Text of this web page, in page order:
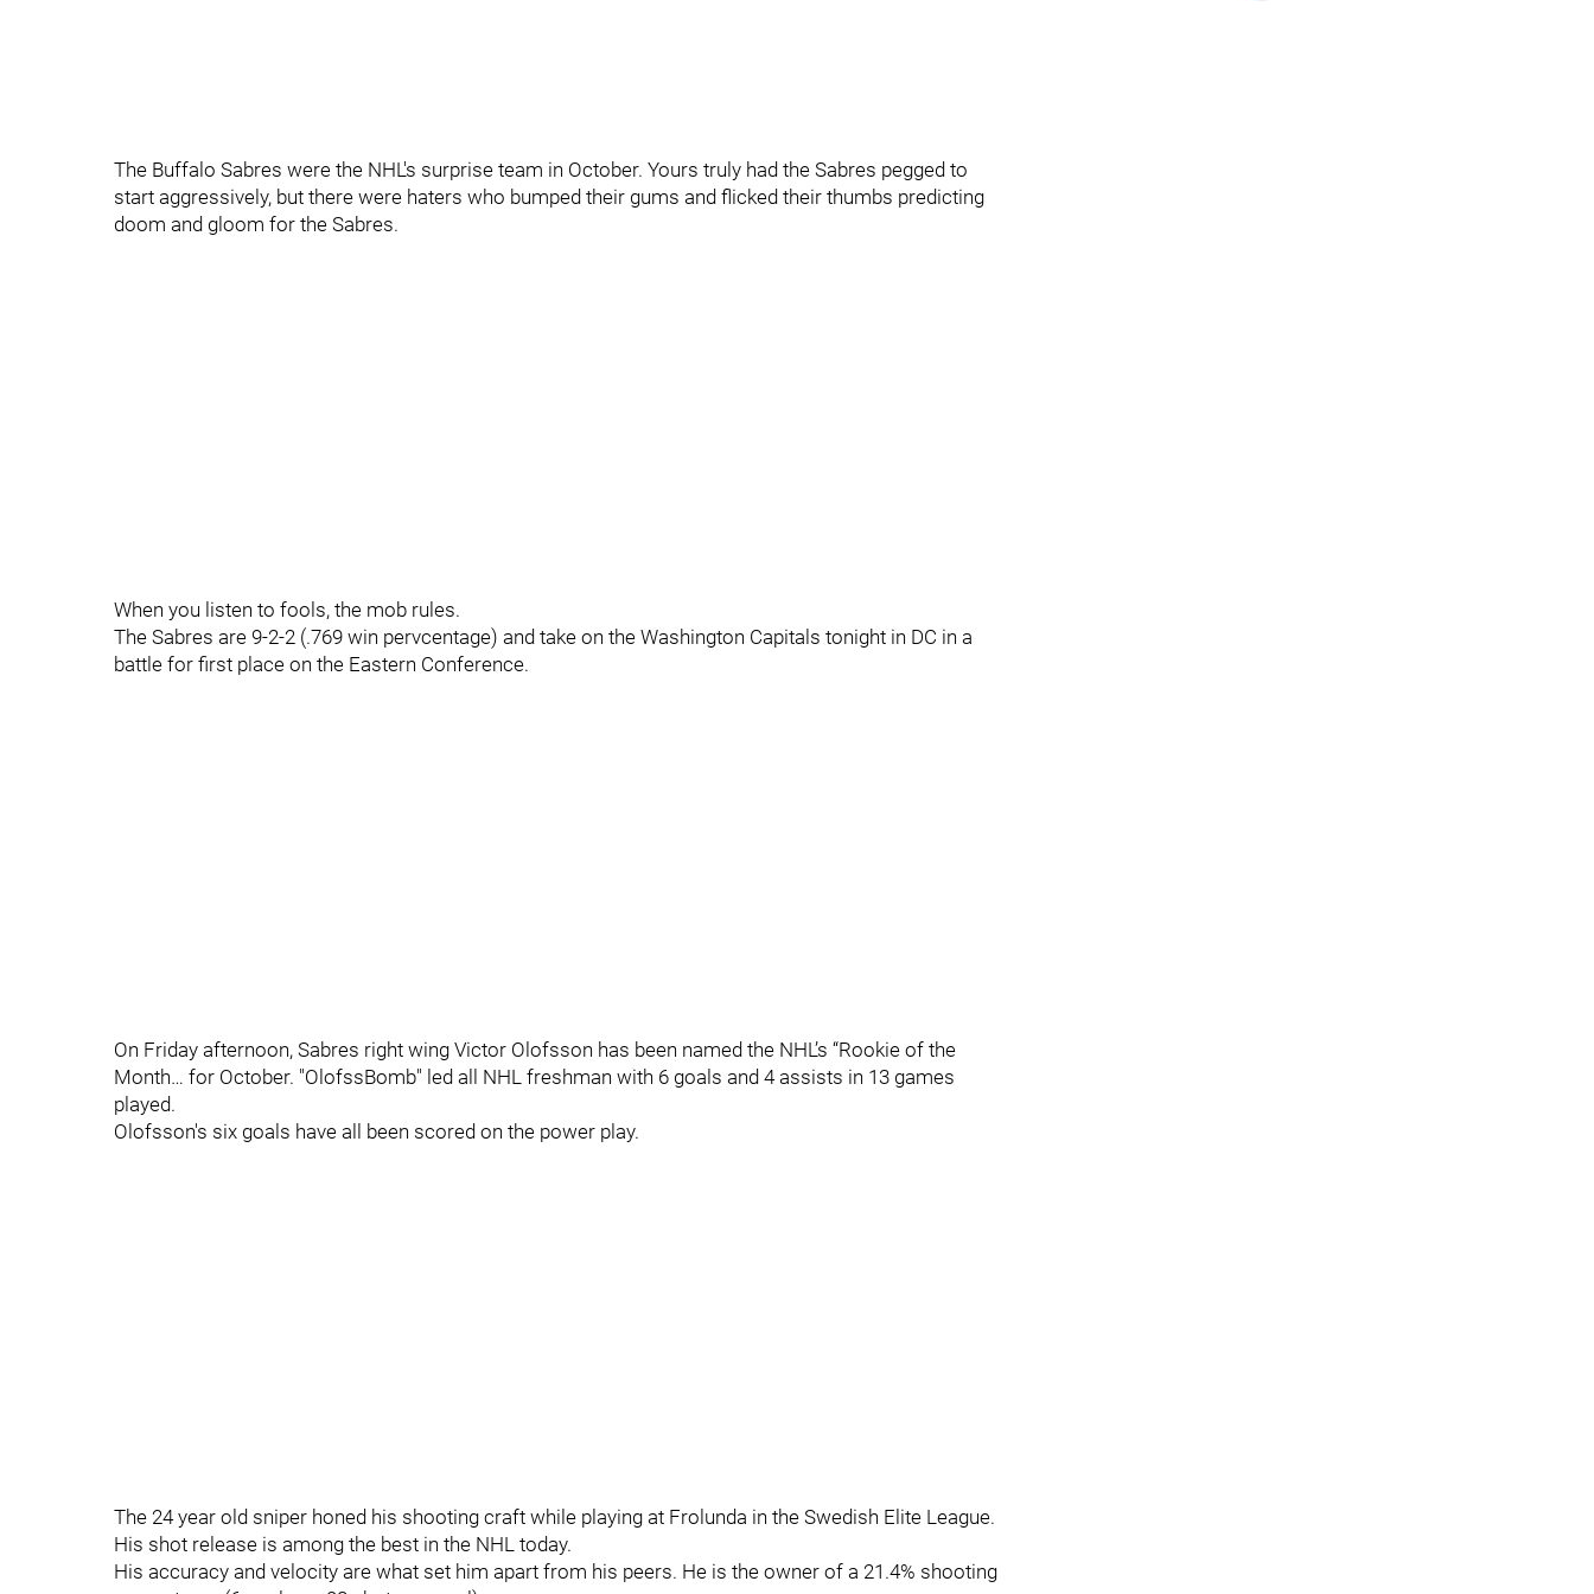
The Buffalo Sabres were the NHL's surprise team in October. Yours truly had the Sabres pegged to
start aggressively, but there were haters who bumped their gums and flicked their thumbs predicting
doom and gloom for the Sabres.
When you listen to fools, the mob rules.
The Sabres are 9-2-2 (.769 win pervcentage) and take on the Washington Capitals tonight in DC in a
battle for first place on the Eastern Conference.
On Friday afternoon, Sabres right wing Victor Olofsson has been named the NHL’s “Rookie of the
Month… for October. "OlofssBomb" led all NHL freshman with 6 goals and 4 assists in 13 games
played.
Olofsson's six goals have all been scored on the power play.
The 24 year old sniper honed his shooting craft while playing at Frolunda in the Swedish Elite League.
His shot release is among the best in the NHL today.
His accuracy and velocity are what set him apart from his peers. He is the owner of a 21.4% shooting